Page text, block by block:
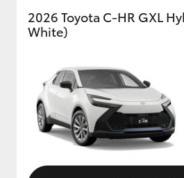
GR & Performance
2026 Toyota C-HR GXL
White)